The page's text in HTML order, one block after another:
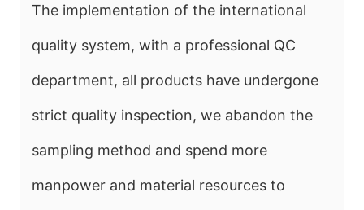
The implementation of the international
quality system, with a professional QC
department, all products have undergone
strict quality inspection, we abandon the
sampling method and spend more
manpower and material resources to